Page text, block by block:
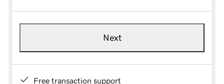
Next
Free transaction support